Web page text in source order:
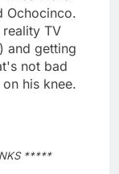
Ochocinco.
TV
) and getting
not bad
his knee.
*****